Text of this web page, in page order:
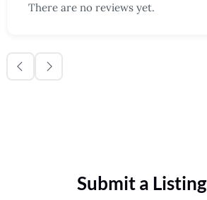
There are no reviews yet.
Submit a Listing